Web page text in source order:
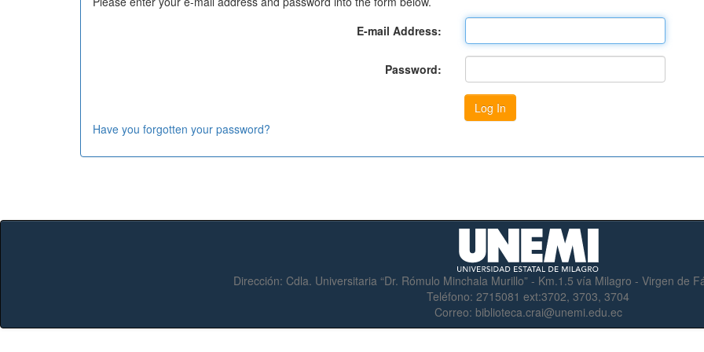
E-mail Address:
Password:
Have you forgotten your password?
Dirección: Cdla. Universitaria “Dr. Rómulo Minchala Murillo” - Km.1.5 vía Milagro - Virgen de
Teléfono: 2715081 ext:3702, 3703, 3704
Correo: biblioteca.crai@unemi.edu.ec